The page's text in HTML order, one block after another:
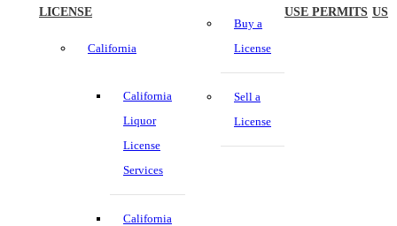
LICENSE
California
California
Liquor
License
Services
California
Buy a
License
Sell a
License
USE PERMITS US